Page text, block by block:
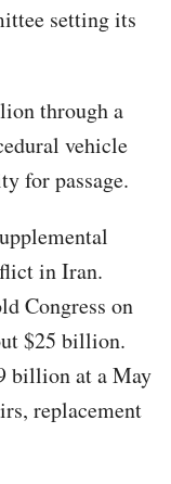
setting its
through a
vehicle
for passage.
in Iran.
Congress on
$25 billion.
billion at a May
replacement